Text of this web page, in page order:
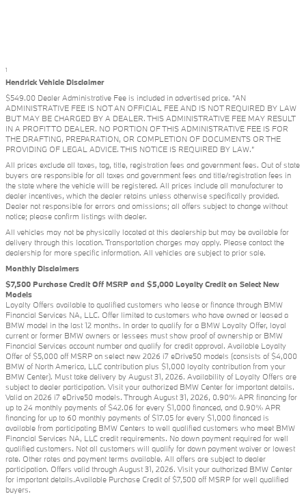
1
Hendrick Vehicle Disclaimer
$549.00 Dealer Administrative Fee is included in advertised price. “AN
ADMINISTRATIVE FEE IS NOT AN OFFICIAL FEE AND IS NOT REQUIRED BY LAW
BUT MAY BE CHARGED BY A DEALER. THIS ADMINISTRATIVE FEE MAY RESULT
IN A PROFIT TO DEALER. NO PORTION OF THIS ADMINISTRATIVE FEE IS FOR
THE DRAFTING, PREPARATION, OR COMPLETION OF DOCUMENTS OR THE
PROVIDING OF LEGAL ADVICE. THIS NOTICE IS REQUIRED BY LAW.”
All prices exclude all taxes, tag, title, registration fees and government fees. Out of state
buyers are responsible for all taxes and government fees and title/registration fees in
the state where the vehicle will be registered. All prices include all manufacturer to
dealer incentives, which the dealer retains unless otherwise specifically provided.
Dealer not responsible for errors and omissions; all offers subject to change without
notice; please confirm listings with dealer.
All vehicles may not be physically located at this dealership but may be available for
delivery through this location. Transportation charges may apply. Please contact the
dealership for more specific information. All vehicles are subject to prior sale.
Monthly Disclaimers
$7,500 Purchase Credit Off MSRP and $5,000 Loyalty Credit on Select New
Models
Loyalty Offers available to qualified customers who lease or finance through BMW
Financial Services NA, LLC. Offer limited to customers who have owned or leased a
BMW model in the last 12 months. In order to qualify for a BMW Loyalty Offer, loyal
current or former BMW owners or lessees must show proof of ownership or BMW
Financial Services account number and qualify for credit approval. Available Loyalty
Offer of $5,000 off MSRP on select new 2026 i7 eDrive50 models (consists of $4,000
BMW of North America, LLC contribution plus $1,000 loyalty contribution from your
BMW Center). Must take delivery by August 31, 2026. Availability of Loyalty Offers are
subject to dealer participation. Visit your authorized BMW Center for important details.
Valid on 2026 i7 eDrive50 models. Through August 31, 2026, 0.90% APR financing for
up to 24 monthly payments of $42.06 for every $1,000 financed, and 0.90% APR
financing for up to 60 monthly payments of $17.05 for every $1,000 financed is
available from participating BMW Centers to well qualified customers who meet BMW
Financial Services NA, LLC credit requirements. No down payment required for well
qualified customers. Not all customers will qualify for down payment waiver or lowest
rate. Other rates and payment terms available. All offers are subject to dealer
participation. Offers valid through August 31, 2026. Visit your authorized BMW Center
for important details.Available Purchase Credit of $7,500 off MSRP for well qualified
buyers.